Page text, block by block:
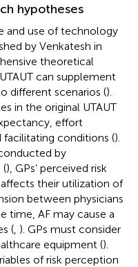
hypotheses
and use of technology
by Venkatesh in
theoretical
can supplement
different scenarios ().
in the original UTAUT
effort
conditions ().
by
(), GPs’ perceived risk
their utilization of
between physicians
time, AF may cause a
( ). GPs must consider
equipment ().
of risk perception